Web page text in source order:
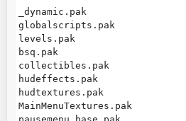
_dynamic.pak
globalscripts.pak
levels.pak
bsq.pak
collectibles.pak
hudeffects.pak
hudtextures.pak
MainMenuTextures.pak